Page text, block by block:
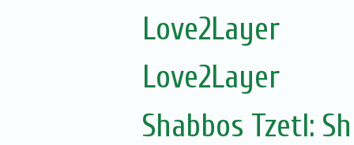
Love2Layer
Love2Layer
Shabbos Tzetl: